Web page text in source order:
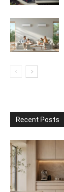
Recent Posts